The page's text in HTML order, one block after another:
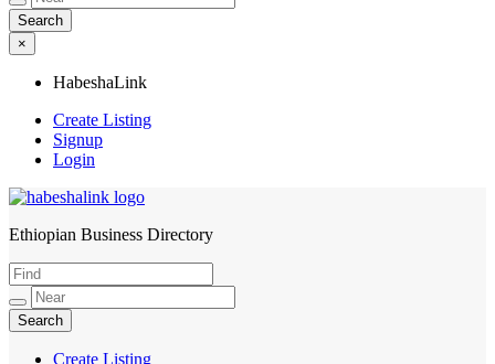
×
HabeshaLink
Create Listing
Signup
Login
HabeshaLink
Ethiopian Business Directory
Create Listing